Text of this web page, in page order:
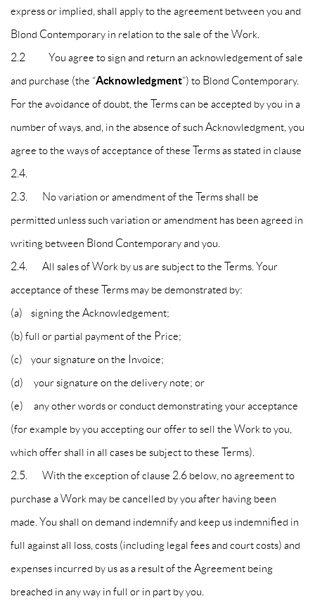
express or implied, shall apply to the agreement between you and
Blond Contemporary in relation to the sale of the Work.
2.2 You agree to sign and return an acknowledgement of sale
and purchase (the “Acknowledgment”) to Blond Contemporary.
For the avoidance of doubt, the Terms can be accepted by you in a
number of ways, and, in the absence of such Acknowledgment, you
agree to the ways of acceptance of these Terms as stated in clause
2.4.
2.3. No variation or amendment of the Terms shall be
permitted unless such variation or amendment has been agreed in
writing between Blond Contemporary and you.
2.4. All sales of Work by us are subject to the Terms. Your
acceptance of these Terms may be demonstrated by:
(a) signing the Acknowledgement;
(b) full or partial payment of the Price;
(c) your signature on the Invoice;
(d) your signature on the delivery note; or
(e) any other words or conduct demonstrating your acceptance
(for example by you accepting our offer to sell the Work to you,
which offer shall in all cases be subject to these Terms).
2.5. With the exception of clause 2.6 below, no agreement to
purchase a Work may be cancelled by you after having been
made. You shall on demand indemnify and keep us indemnified in
full against all loss, costs (including legal fees and court costs) and
expenses incurred by us as a result of the Agreement being
breached in any way in full or in part by you.